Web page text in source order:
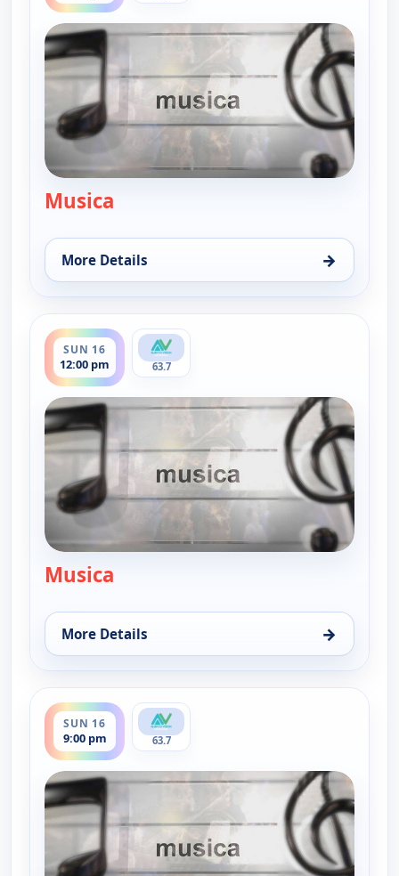
Musica
More Details →
for Musica, Thu 13, 12:30 pm
SUN 16
12:00 pm
ends 12:30 pm
63.7
Musica
More Details →
for Musica, Sun 16, 12:00 pm
SUN 16
9:00 pm
ends 9:30 pm
63.7